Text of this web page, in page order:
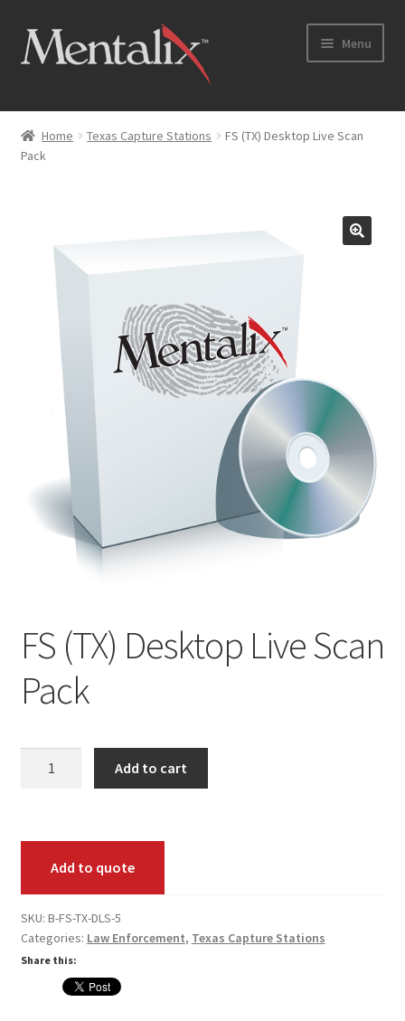
Skip
to
Skip
to
Menu
Home
Cart
Checkout → Review Order
Coming Soon
My Account
Product Guide
Capture Station Add Ons
Hardware
Services
Software
Services
Systems
Federal / Military / Civil
Home Texas Capture Stations
FS (TX) Desktop Live Scan
Pack
FS (TX) Desktop Live Scan
Pack
quantity
Add to cart
Add to quote
SKU: B-FS-TX-DLS-5
Categories: Law Enforcement, Texas Capture Stations
Share this: